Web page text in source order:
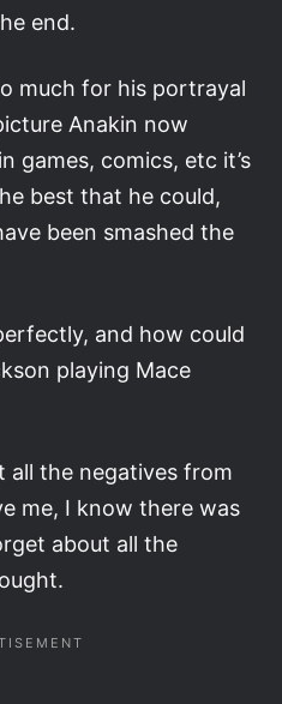
end.
much for his portrayal
Anakin now
games, comics, etc it’s
best that he could,
been smashed the
and how could
playing Mace
all the negatives from
me, I know there was
about all the